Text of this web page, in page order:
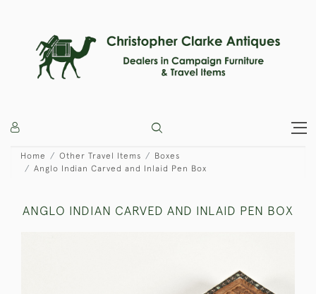
Home Other Travel Items
Boxes
Anglo Indian Carved and Inlaid Pen Box
ANGLO INDIAN CARVED AND INLAID PEN BOX